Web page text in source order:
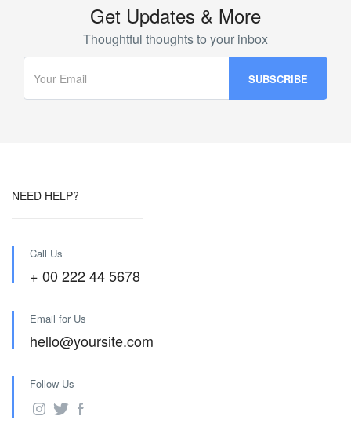
Get Updates & More
Thoughtful thoughts to your inbox
NEED HELP?
Call Us
+ 00 222 44 5678
Email for Us
hello@yoursite.com
Follow Us